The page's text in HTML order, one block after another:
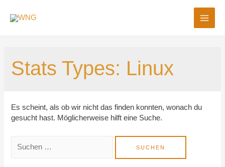
Stats Types: Linux
Es scheint, als ob wir nicht das finden konnten, wonach du
gesucht hast. Möglicherweise hilft eine Suche.
nach: